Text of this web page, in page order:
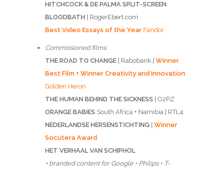
HITCHCOCK & DE PALMA SPLIT-SCREEN
BLOODBATH | RogerEbert.com
Best Video Essays of the YearFandor
Commissioned films:
THE ROAD TO CHANGE| Rabobank | Winner
Best Film + Winner Creativity and Innovation
Golden Heron
THE HUMAN BEHIND THE SICKNESS | O2PZ
ORANGE BABIES South Africa + Namibia | RTL4
NEDERLANDSE HERSENSTICHTING
Winner
Socutera Award
HET VERHAAL VAN SCHIPHOL
+ branded content for Google • Philips • T-